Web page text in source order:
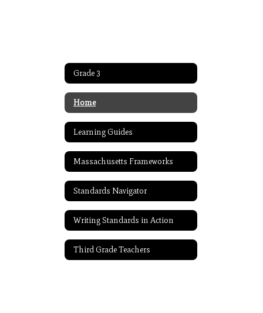
Grade 3
Home
Learning Guides
Massachusetts Frameworks
Standards Navigator
Writing Standards in Action
Third Grade Teachers